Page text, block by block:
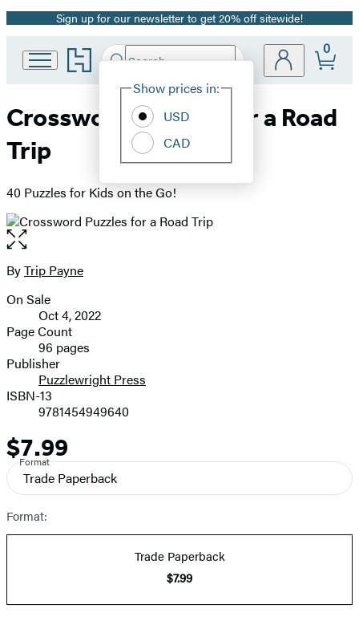
Promotion
Sign up for our newsletter to get 20% off sitewide!
Go
to
Group
Search
Hachette
Site
Show prices in:
USD
CAD
0
Crossword Puzzles for a Road
Trip
40 Puzzles for Kids on the Go!
Open
the
full-
image
Contributors
ByTrip Payne
Formats
and
Prices
On Sale
Oct 4, 2022
Page Count
96 pages
Publisher
Puzzlewright Press
ISBN-13
9781454949640
Price
$7.99
Format
Trade Paperback
Format:
Trade Paperback
$7.99